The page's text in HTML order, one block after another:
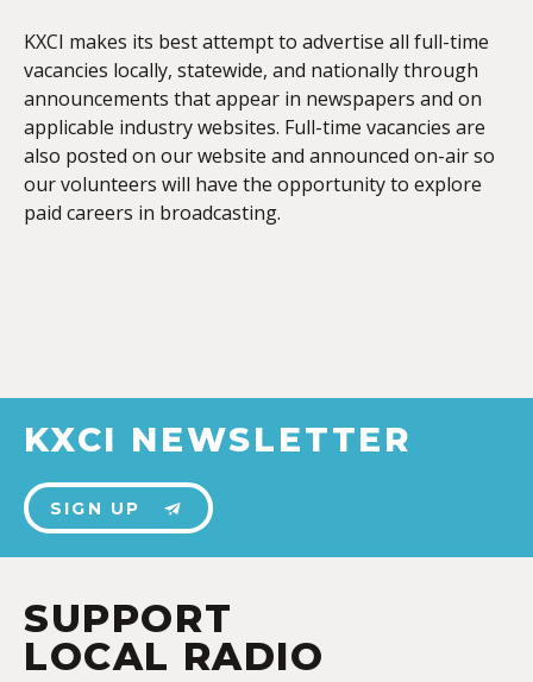
KXCI makes its best attempt to advertise all full-time
vacancies locally, statewide, and nationally through
announcements that appear in newspapers and on
applicable industry websites. Full-time vacancies are
also posted on our website and announced on-air so
our volunteers will have the opportunity to explore
paid careers in broadcasting.
KXCI NEWSLETTER
SIGN UP
SUPPORT
LOCAL RADIO